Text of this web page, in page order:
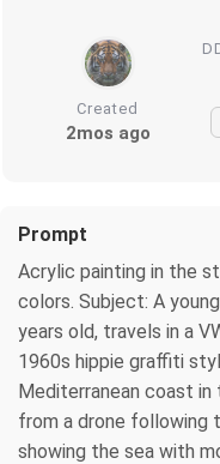
Created
2mos ago
Prompt
Acrylic painting in the
colors. Subject: A
years old, travels in a
1960s hippie graffiti
Mediterranean coast in
from a drone following
showing the sea with